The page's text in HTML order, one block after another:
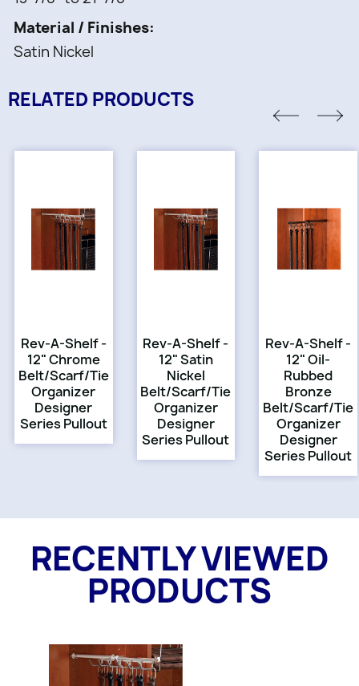
Material / Finishes
Satin Nickel
RELATED PRODUCTS
Rev-A-Shelf -
12" Chrome
Belt/Scarf/Tie
Organizer
Designer
Series Pullout
Rev-A-Shelf -
12" Satin
Nickel
Belt/Scarf/Tie
Organizer
Designer
Series Pullout
Rev-A-Shelf -
12" Oil-
Rubbed
Bronze
Belt/Scarf/Tie
Organizer
Designer
Series Pullout
RECENTLY VIEWED
PRODUCTS